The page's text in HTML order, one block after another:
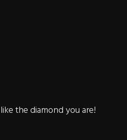
the diamond you are!